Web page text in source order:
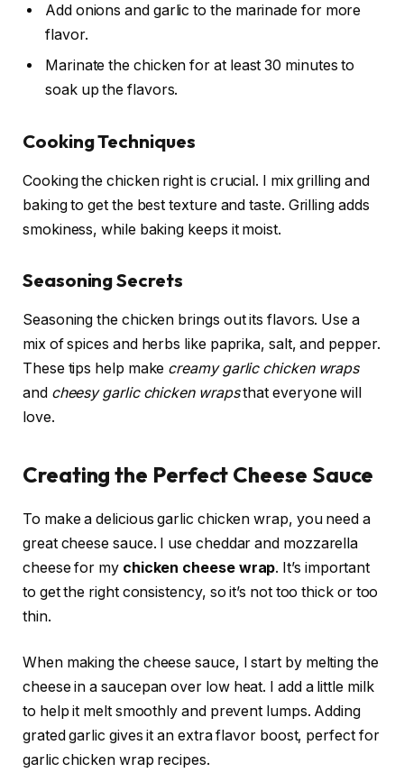
Add onions and garlic to the marinade for more
flavor.
Marinate the chicken for at least 30 minutes to
soak up the flavors.
Cooking Techniques
Cooking the chicken right is crucial. I mix grilling and
baking to get the best texture and taste. Grilling adds
smokiness, while baking keeps it moist.
Seasoning Secrets
Seasoning the chicken brings out its flavors. Use a
mix of spices and herbs like paprika, salt, and pepper.
These tips help make creamy garlic chicken wraps
and cheesy garlic chicken wrapsthat everyone will
love.
Creating the Perfect Cheese Sauce
To make a delicious garlic chicken wrap, you need a
great cheese sauce. I use cheddar and mozzarella
cheese for my chicken cheese wrap. It’s important
to get the right consistency, so it’s not too thick or too
thin.
When making the cheese sauce, I start by melting the
cheese in a saucepan over low heat. I add a little milk
to help it melt smoothly and prevent lumps. Adding
grated garlic gives it an extra flavor boost, perfect for
garlic chicken wrap recipes.